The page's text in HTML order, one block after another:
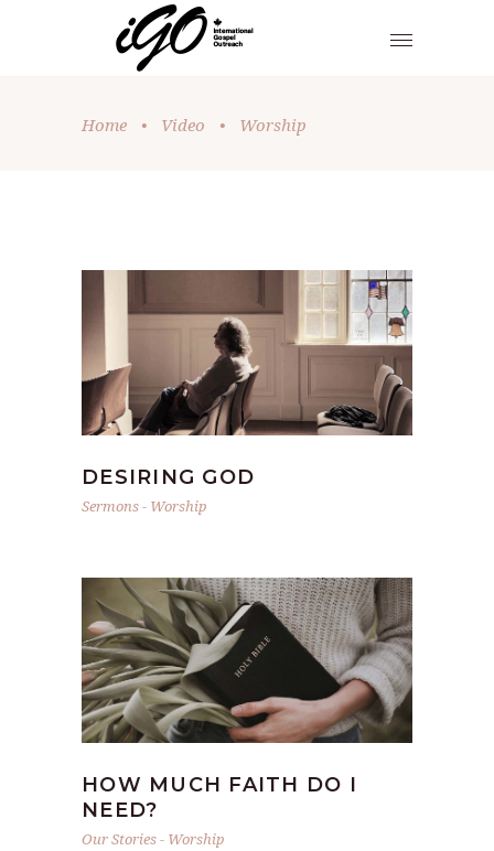
Home • Video • Worship
DESIRING GOD
Sermons- Worship
HOW MUCH FAITH DO I
NEED?
Our Stories- Worship